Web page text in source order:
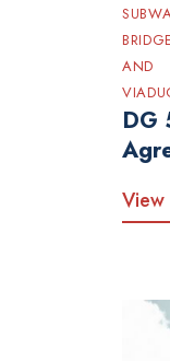
AND
DG